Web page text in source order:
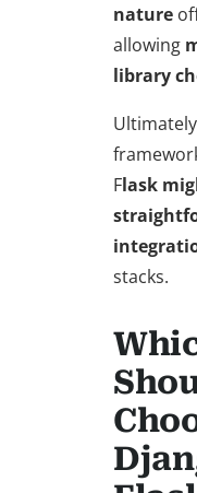
nature
allowing
library
Flask
stacks.